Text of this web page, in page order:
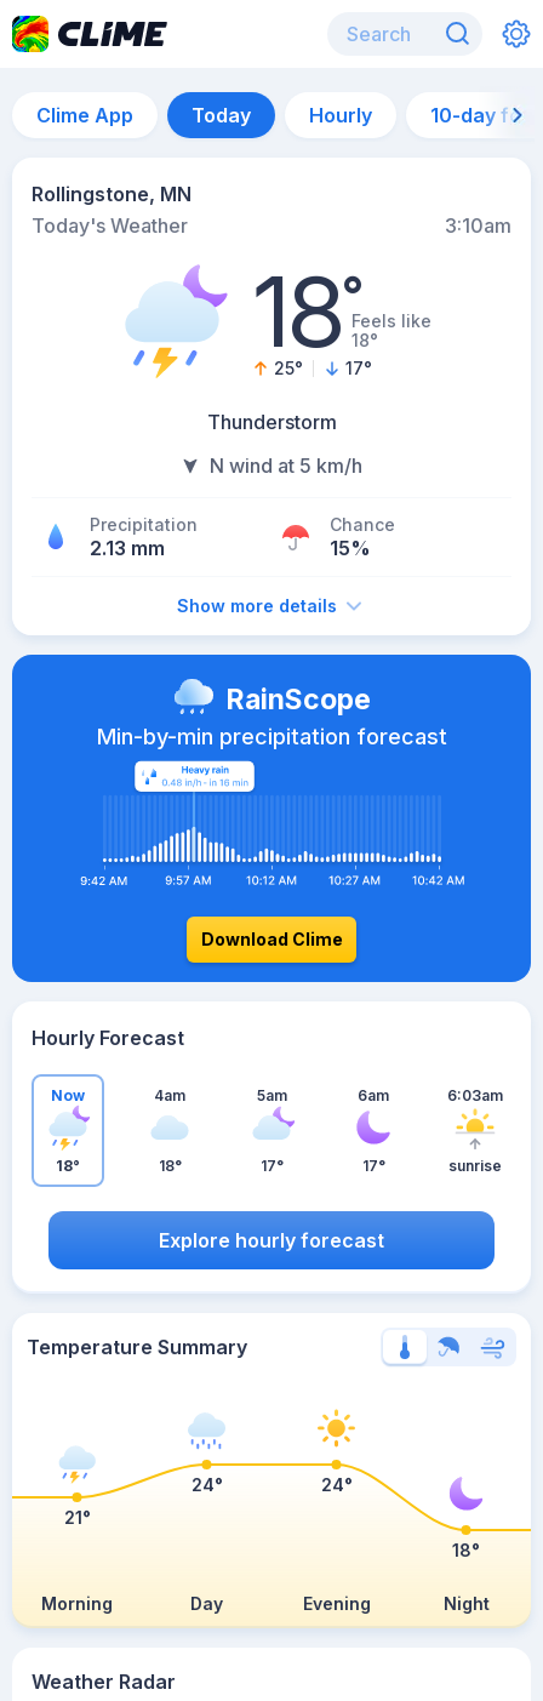
Clime App Today Hourly 10-day
Rollingstone, MN
Today's Weather
3:10am
18°Feels like
18°
25° 17°
Thunderstorm
N wind at 5 km/h
Precipitation
2.13 mm
Chance
15%
Show more details
Weather Radar
RainScope
Min-by-min precipitation forecast
Download Clime
Hourly Forecast
Now
18°
4am
18°
5am
17°
6am
17°
6:03am
sunrise
Explore hourly forecast
Temperature Summary
Morning Day Evening Night
21°
24° 24°
18°